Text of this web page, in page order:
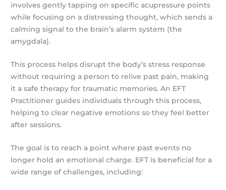
involves gently tapping on specific acupressure points
while focusing on a distressing thought, which sends a
calming signal to the brain’s alarm system (the
amygdala).
This process helps disrupt the body’s stress response
without requiring a person to relive past pain, making
it a safe therapy for traumatic memories. An EFT
Practitioner guides individuals through this process,
helping to clear negative emotions so they feel better
after sessions.
The goal is to reach a point where past events no
longer hold an emotional charge. EFT is beneficial for a
wide range of challenges, including: